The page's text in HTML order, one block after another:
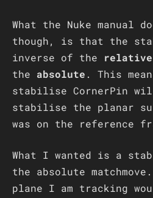
What the Nuke manual
though, is that the
inverse of the relative
the absolute . This
stabilise CornerPin
stabilise the planar
was on the reference
What I wanted is a
the absolute
plane I am tracking